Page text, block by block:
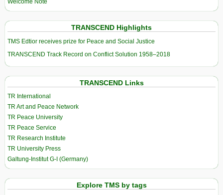
Welcome Note
TRANSCEND Highlights
TMS Edtior receives prize for Peace and Social Justice
TRANSCEND Track Record on Conflict Solution 1958–2018
TRANSCEND Links
TR International
TR Art and Peace Network
TR Peace University
TR Peace Service
TR Research Institute
TR University Press
Galtung-Institut G-I (Germany)
Explore TMS by tags